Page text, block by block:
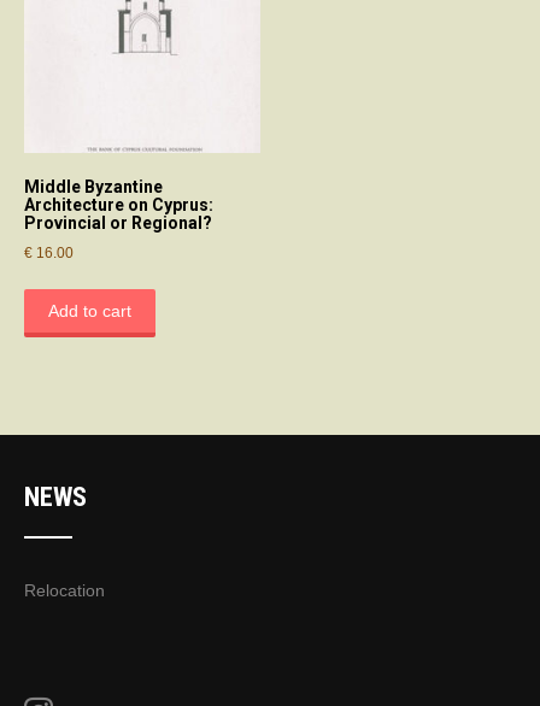
Middle Byzantine
Architecture on Cyprus:
Provincial or Regional?
€ 16.00
Add to cart
NEWS
Relocation